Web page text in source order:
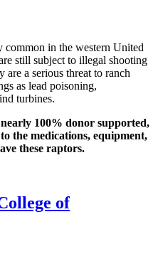
common in the western United
still subject to illegal shooting
are a serious threat to ranch
as lead poisoning,
turbines.
100% donor supported,
the medications, equipment,
these raptors.
of